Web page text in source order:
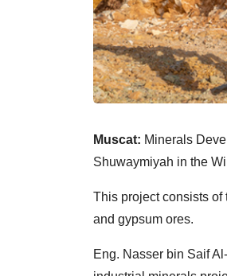
Muscat: Minerals
Shuwaymiyah in the
This project consists
and gypsum ores.
Eng. Nasser bin Saif